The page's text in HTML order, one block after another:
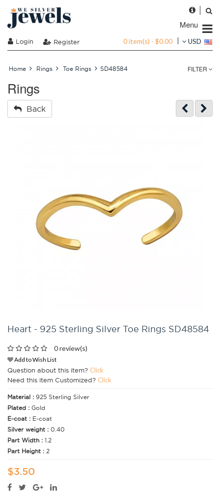
Menu
Login Register 0 item(s) - $0.00 USD
Home Rings Toe Rings SD48584 FILTER
Rings
Back
Heart - 925 Sterling Silver Toe Rings SD48584
0 review(s)
Add to Wish List
Question about this item? Click
Need this item Customized? Click
Material : 925 Sterling Silver
Plated : Gold
E-coat : E-coat
Silver weight : 0.40
Part Width : 1.2
Part Height : 2
$3.50